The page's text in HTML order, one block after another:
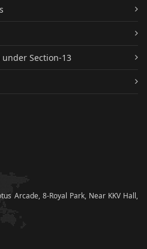
Section-13
Arcade, 8-Royal Park, Near KKV Hall,